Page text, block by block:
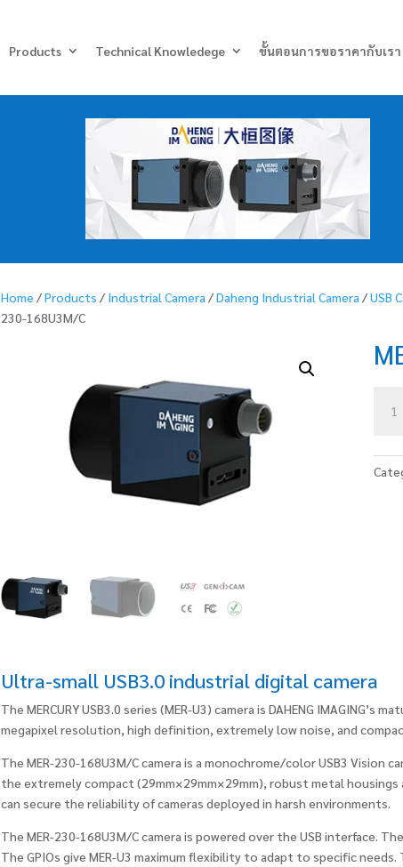
Products Technical Knowledege ขั้นตอนการขอราคากับเรา
Home /Products / Industrial Camera /Daheng Industrial Camera /USB
230-168U3M/C
230-
Ultra-small USB3.0 industrial digital camera
The MERCURY USB3.0 series (MER-U3) camera is DAHENG
megapixel resolution, high definition, extremely low noise, and
The MER-230-168U3M/C camera is a monochrome/color USB3 Vision
the extremely compact (29mm×29mm×29mm), robust metal housings
can secure the reliability of cameras deployed in harsh environments.
The MER-230-168U3M/C camera is powered over the USB interface.
The GPIOs give MER-U3 maximum flexibility to adapt to specific